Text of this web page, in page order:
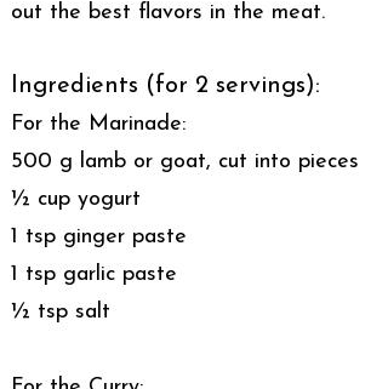
out the best flavors in the meat.
Ingredients (for 2 servings):
For the Marinade:
500 g lamb or goat, cut into pieces
½ cup yogurt
1 tsp ginger paste
1 tsp garlic paste
½ tsp salt